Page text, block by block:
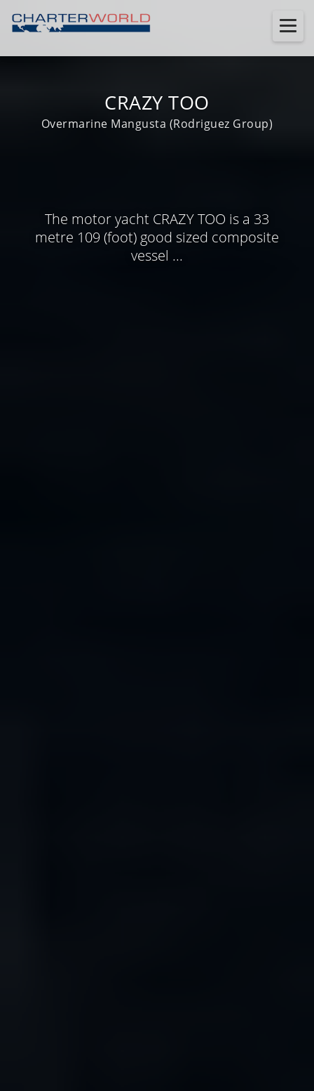
CRAZY TOO
Overmarine Mangusta (Rodriguez Group)
The motor yacht CRAZY TOO is a 33
metre 109 (foot) good sized composite
vessel ...